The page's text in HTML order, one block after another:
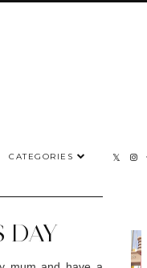
CATEGORIES
DAY